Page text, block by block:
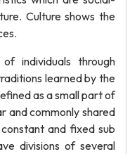
Culture shows the
individuals through
learned by the
as a small part of
and commonly shared
and fixed sub
divisions of several